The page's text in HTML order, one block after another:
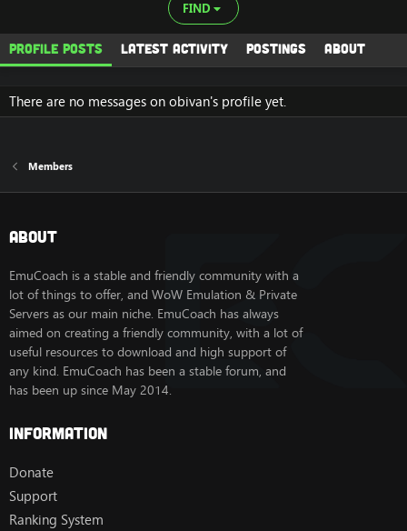
FIND
Profile posts Latest activity Postings About
There are no messages on obivan's profile yet.
Members
About
EmuCoach is a stable and friendly community with a
lot of things to offer, and WoW Emulation & Private
Servers as our main niche. EmuCoach has always
aimed on creating a friendly community, with a lot of
useful resources to download and high support of
any kind. EmuCoach has been a stable forum, and
has been up since May 2014.
Information
Donate
Support
Ranking System